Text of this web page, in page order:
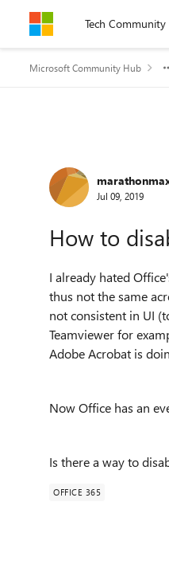
Skip to contentTech Community
Microsoft Community Hub
Forum
Jul 09, 2019
How to
I already hated
thus not the same
not consistent in UI
Teamviewer for
Adobe Acrobat is
Now Office has an
Is there a way to
OFFICE 365